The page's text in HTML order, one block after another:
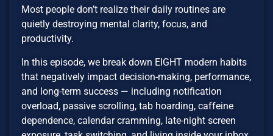
Most people don’t realize their daily routines are
quietly destroying mental clarity, focus, and
productivity.
In this episode, we break down EIGHT modern habits
that negatively impact decision-making, performance,
and long-term success — including notification
overload, passive scrolling, tab hoarding, caffeine
dependence, calendar cramming, late-night screen